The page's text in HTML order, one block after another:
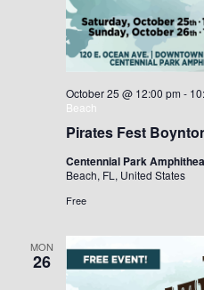
Pirates Fest
October 25 @ 12:00 pm -
Beach
Centennial Park
Beach, FL, United States
Free
MON
26